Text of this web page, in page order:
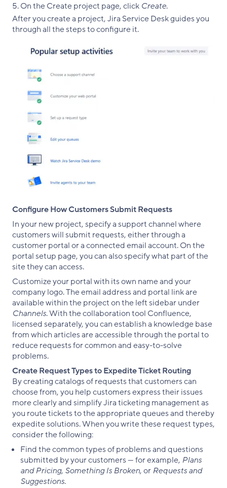
On the Create project page, click Create.
After you create a project, Jira Service Desk guides you
through all the steps to configure it.
Configure How Customers Submit Requests
In your new project, specify a support channel where
customers will submit requests, either through a
customer portal or a connected email account. On the
portal setup page, you can also specify what part of the
site they can access.
Customize your portal with its own name and your
company logo. The email address and portal link are
available within the project on the left sidebar under
Channels. With the collaboration tool Confluence,
licensed separately, you can establish a knowledge base
from which articles are accessible through the portal to
reduce requests for common and easy-to-solve
problems.
Create Request Types to Expedite Ticket Routing
By creating catalogs of requests that customers can
choose from, you help customers express their issues
more clearly and simplify Jira ticketing management as
you route tickets to the appropriate queues and thereby
expedite solutions. When you write these request types,
consider the following:
Find the common types of problems and questions
submitted by your customers — for example, Plans
and Pricing, Something Is Broken, orRequests and
Suggestions.